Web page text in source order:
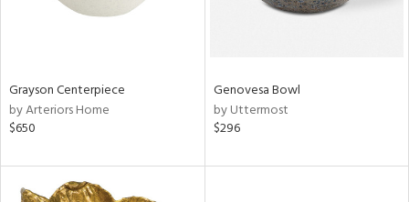
Grayson Centerpiece
by Arteriors Home
$650
Genovesa Bowl
by Uttermost
$296